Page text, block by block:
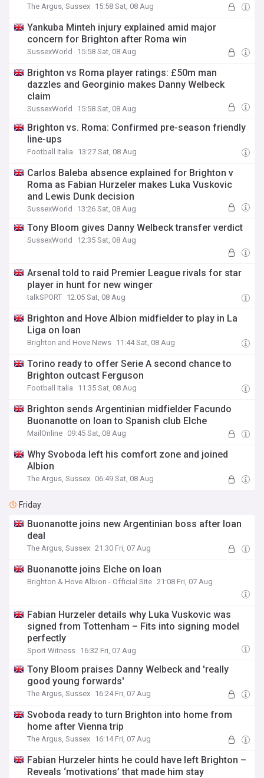
The Argus, Sussex 15:58 Sat, 08 Aug
Yankuba Minteh injury explained amid major
concern for Brighton after Roma win
SussexWorld 15:58 Sat, 08 Aug
Brighton vs Roma player ratings: £50m man
dazzles and Georginio makes Danny Welbeck
claim
SussexWorld 15:58 Sat, 08 Aug
Brighton vs. Roma: Confirmed pre-season friendly
line-ups
Football Italia 13:27 Sat, 08 Aug
Carlos Baleba absence explained for Brighton v
Roma as Fabian Hurzeler makes Luka Vuskovic
and Lewis Dunk decision
SussexWorld 13:26 Sat, 08 Aug
Tony Bloom gives Danny Welbeck transfer verdict
SussexWorld 12:35 Sat, 08 Aug
Arsenal told to raid Premier League rivals for star
player in hunt for new winger
talkSPORT 12:05 Sat, 08 Aug
Brighton and Hove Albion midfielder to play in La
Liga on loan
Brighton and Hove News 11:44 Sat, 08 Aug
Torino ready to offer Serie A second chance to
Brighton outcast Ferguson
Football Italia 11:35 Sat, 08 Aug
Brighton sends Argentinian midfielder Facundo
Buonanotte on loan to Spanish club Elche
MailOnline 09:45 Sat, 08 Aug
Why Svoboda left his comfort zone and joined
Albion
The Argus, Sussex 06:49 Sat, 08 Aug
Friday
Buonanotte joins new Argentinian boss after loan
deal
The Argus, Sussex 21:30 Fri, 07 Aug
Buonanotte joins Elche on loan
Brighton & Hove Albion - Official Site 21:08 Fri, 07 Aug
Fabian Hurzeler details why Luka Vuskovic was
signed from Tottenham – Fits into signing model
perfectly
Sport Witness 16:32 Fri, 07 Aug
Tony Bloom praises Danny Welbeck and 'really
good young forwards'
The Argus, Sussex 16:24 Fri, 07 Aug
Svoboda ready to turn Brighton into home from
home after Vienna trip
The Argus, Sussex 16:14 Fri, 07 Aug
Fabian Hurzeler hints he could have left Brighton –
Reveals ‘motivations’ that made him stay